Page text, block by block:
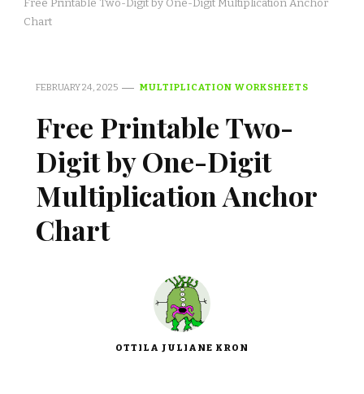
Free Printable Two-Digit by One-Digit Multiplication Anchor
Chart
FEBRUARY 24, 2025 MULTIPLICATION WORKSHEETS
Free Printable Two-
Digit by One-Digit
Multiplication Anchor
Chart
OTTILA JULIANE KRON